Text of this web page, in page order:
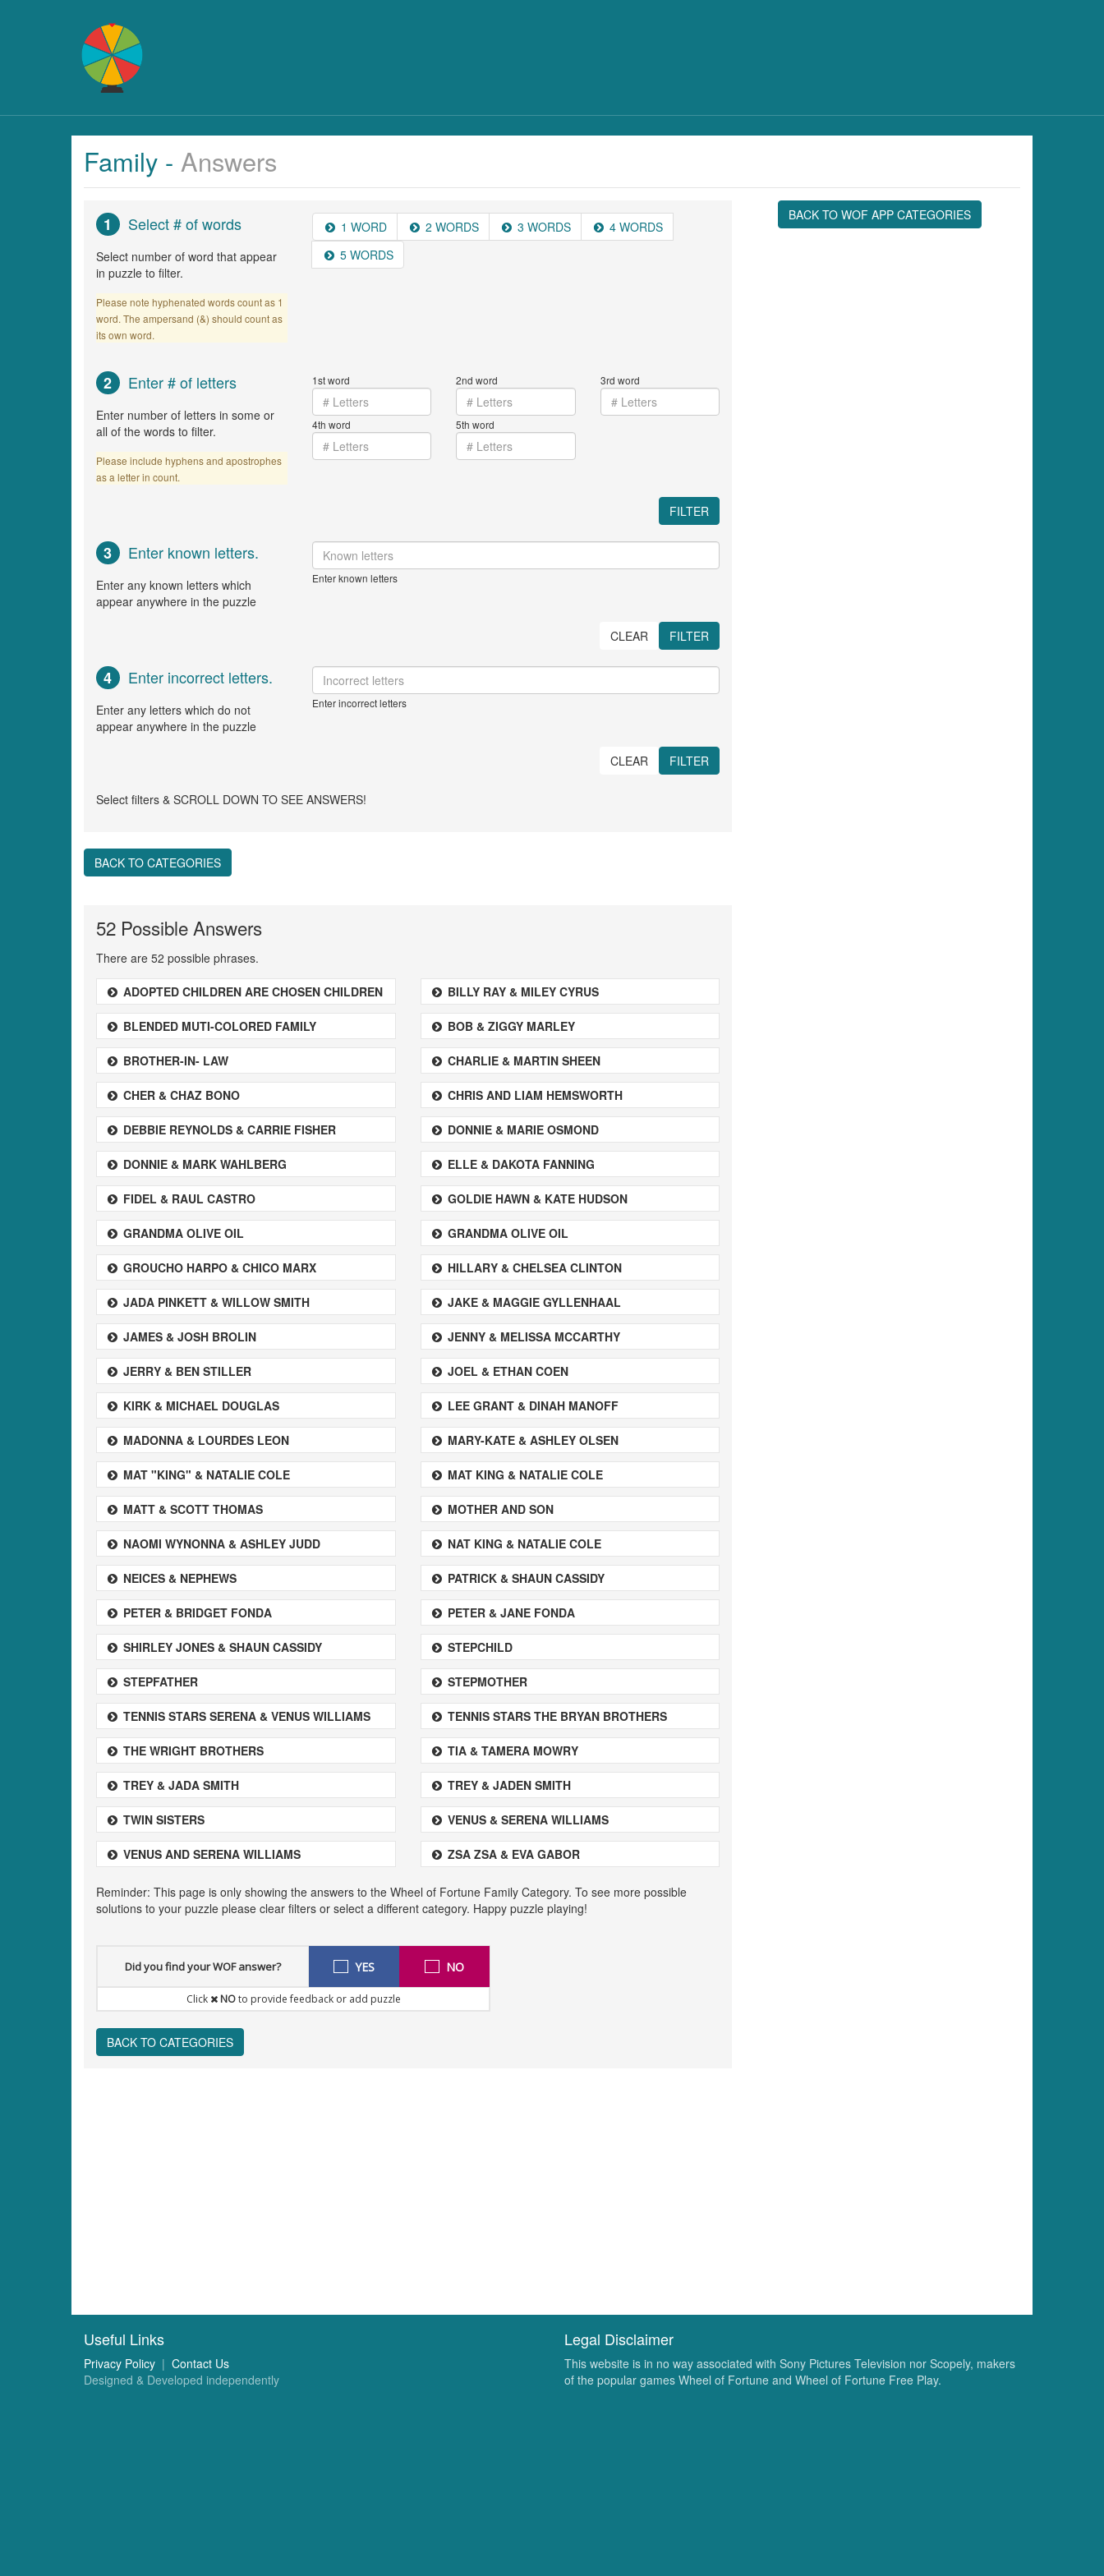
Family - Answers
BACK TO WOF APP CATEGORIES
1 Select # of words
Select number of word that appear
in puzzle to filter.
Please note hyphenated words count as 1
word. The ampersand (&) should count as
its own word.
1 WORD 2 WORDS 3 WORDS
4 WORDS
5 WORDS
2 Enter # of letters
Enter number of letters in some or
all of the words to filter.
Please include hyphens and apostrophes
as a letter in count.
1st word 2nd word 3rd word
4th word 5th word
FILTER
3 Enter known letters.
Enter any known letters which
appear anywhere in the puzzle
Enter known letters
CLEAR FILTER
4 Enter incorrect letters.
Enter any letters which do not
appear anywhere in the puzzle
Enter incorrect letters
CLEAR FILTER
Select filters & SCROLL DOWN TO SEE ANSWERS!
BACK TO CATEGORIES
52 Possible Answers
There are 52 possible phrases.
ADOPTED CHILDREN ARE CHOSEN CHILDREN BILLY RAY & MILEY CYRUS
BLENDED MUTI-COLORED FAMILY BOB & ZIGGY MARLEY
BROTHER-IN- LAW CHARLIE & MARTIN SHEEN
CHER & CHAZ BONO CHRIS AND LIAM HEMSWORTH
DEBBIE REYNOLDS & CARRIE FISHER DONNIE & MARIE OSMOND
DONNIE & MARK WAHLBERG ELLE & DAKOTA FANNING
FIDEL & RAUL CASTRO GOLDIE HAWN & KATE HUDSON
GRANDMA OLIVE OIL GRANDMA OLIVE OIL
GROUCHO HARPO & CHICO MARX HILLARY & CHELSEA CLINTON
JADA PINKETT & WILLOW SMITH JAKE & MAGGIE GYLLENHAAL
JAMES & JOSH BROLIN JENNY & MELISSA MCCARTHY
JERRY & BEN STILLER JOEL & ETHAN COEN
KIRK & MICHAEL DOUGLAS LEE GRANT & DINAH MANOFF
MADONNA & LOURDES LEON MARY-KATE & ASHLEY OLSEN
MAT "KING" & NATALIE COLE MAT KING & NATALIE COLE
MATT & SCOTT THOMAS MOTHER AND SON
NAOMI WYNONNA & ASHLEY JUDD NAT KING & NATALIE COLE
NEICES & NEPHEWS PATRICK & SHAUN CASSIDY
PETER & BRIDGET FONDA PETER & JANE FONDA
SHIRLEY JONES & SHAUN CASSIDY STEPCHILD
STEPFATHER STEPMOTHER
TENNIS STARS SERENA & VENUS WILLIAMS TENNIS STARS THE BRYAN BROTHERS
THE WRIGHT BROTHERS TIA & TAMERA MOWRY
TREY & JADA SMITH TREY & JADEN SMITH
TWIN SISTERS VENUS & SERENA WILLIAMS
VENUS AND SERENA WILLIAMS ZSA ZSA & EVA GABOR
Reminder: This page is only showing the answers to the Wheel of Fortune Family Category. To see more possible
solutions to your puzzle please clear filters or select a different category. Happy puzzle playing!
Did you find your WOF answer? YES NO
Click NOto provide feedback or add puzzle
BACK TO CATEGORIES
Useful Links
Privacy Policy | Contact Us
Designed & Developed independently
Legal Disclaimer
This website is in no way associated with Sony Pictures Television nor Scopely, makers
of the popular games Wheel of Fortune and Wheel of Fortune Free Play.